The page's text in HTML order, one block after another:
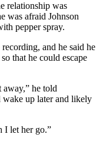
relationship was
was afraid Johnson
pepper spray.
and he said he
that he could escape
away,” he told
up later and likely
I let her go.”